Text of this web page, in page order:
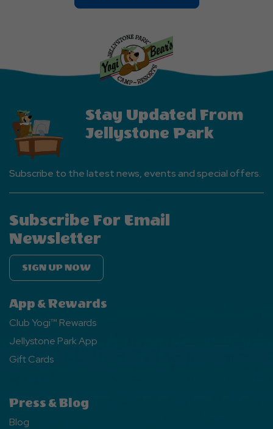
On
Stay Updated From
Jellystone Park
Subscribe to the latest news, events and special offers.
Subscribe For Email
Newsletter
SIGN UP NOW
App & Rewards
Club Yogi™ Rewards
Jellystone Park App
Gift Cards
Press & Blog
Blog